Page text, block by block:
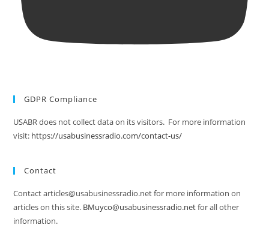
GDPR Compliance
USABR does not collect data on its visitors. For more information
visit: https://usabusinessradio.com/contact-us/
Contact
Contact articles@usabusinessradio.net for more information on
articles on this site. BMuyco@usabusinessradio.netfor all other
information.